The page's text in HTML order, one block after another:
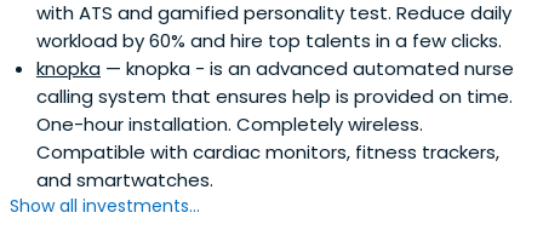
Lecturer Digital Marketing at Skolkovo MSM MBA (2013),
Guest lecturer Stanford IGC Exec MBAAngel investor in
decacorn Miro, Harver (exit to Rubicon PE), Chocofamily,
Piano. Bas' angel investments (~50) have helped
founders raise over $1 billion from investors like Iconiq,
Accel, Insight, Salesforce, Google, YC, and Techstars. The
combined market cap of these companies, based on
their latest funding rounds, is ~$20 billion. As a VC/LP Bas
with ATS and gamified personality test. Reduce daily
workload by 60% and hire top talents in a few clicks.
knopka — knopka - is an advanced automated nurse
calling system that ensures help is provided on time.
One-hour installation. Completely wireless.
Compatible with cardiac monitors, fitness trackers,
and smartwatches.
Show all investments...